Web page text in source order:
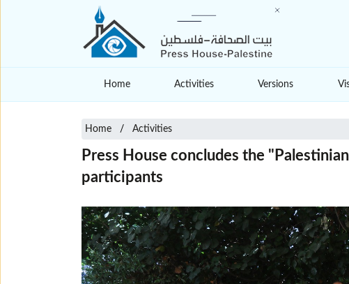
Home Activities Versions
Home Activities
Press House concludes the
participants